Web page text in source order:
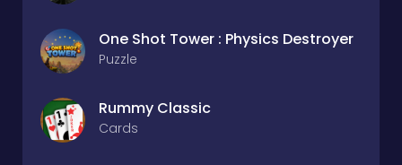
One Shot Tower : Physics Destroyer
Puzzle
Rummy Classic
Cards